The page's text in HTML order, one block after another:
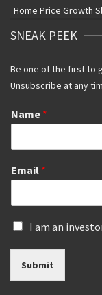
Home Price Growth
SNEAK PEEK
Be one of the first to
Unsubscribe at any
Name *
Email *
I
a
i
I am an
Submit